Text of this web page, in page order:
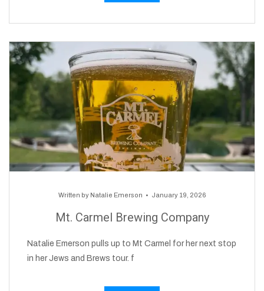
Written by Natalie Emerson January 19, 2026
Mt. Carmel Brewing Company
Natalie Emerson pulls up to Mt Carmel for her next stop
in her Jews and Brews tour. f